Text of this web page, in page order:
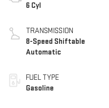
6 Cyl
TRANSMISSION
8-Speed Shiftable
Automatic
FUEL TYPE
Gasoline